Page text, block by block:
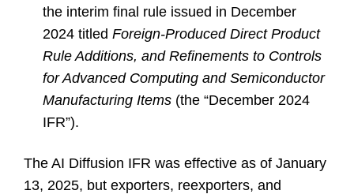
the interim final rule issued in December
2024 titled Foreign-Produced Direct Product
Rule Additions, and Refinements to Controls
for Advanced Computing and Semiconductor
Manufacturing Items (the “December 2024
IFR”).
The AI Diffusion IFR was effective as of January
13, 2025, but exporters, reexporters, and